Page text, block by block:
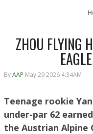
ZHOU FLYING
ByAAP May 29 2026 4:34AM
Teenage rookie
under-par 62
the Austrian Alpine